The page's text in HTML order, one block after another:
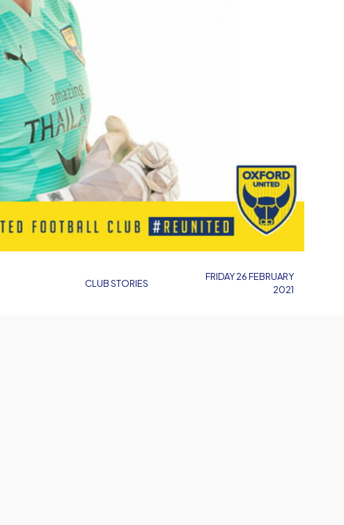
CLUB STORIES
FRIDAY 26 FEBRUARY
2021